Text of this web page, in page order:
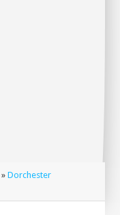
»Dorchester